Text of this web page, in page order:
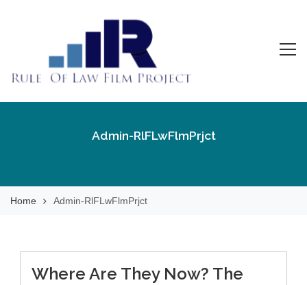
Rule Of Law Film
Admin-RlFLwFlmPrjct
Home Admin-RlFLwFlmPrjct
Where Are They Now? The